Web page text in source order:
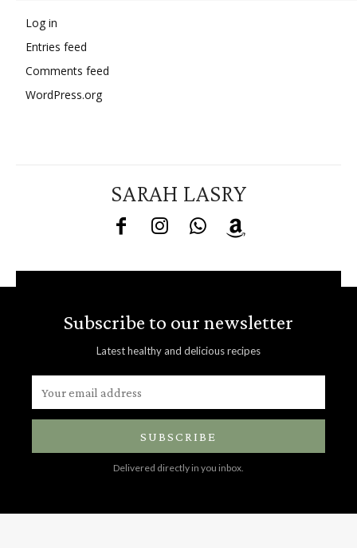
Log in
Entries feed
Comments feed
WordPress.org
SARAH LASRY
Subscribe to our newsletter
Latest healthy and delicious recipes
SUBSCRIBE
Delivered directly in you inbox.